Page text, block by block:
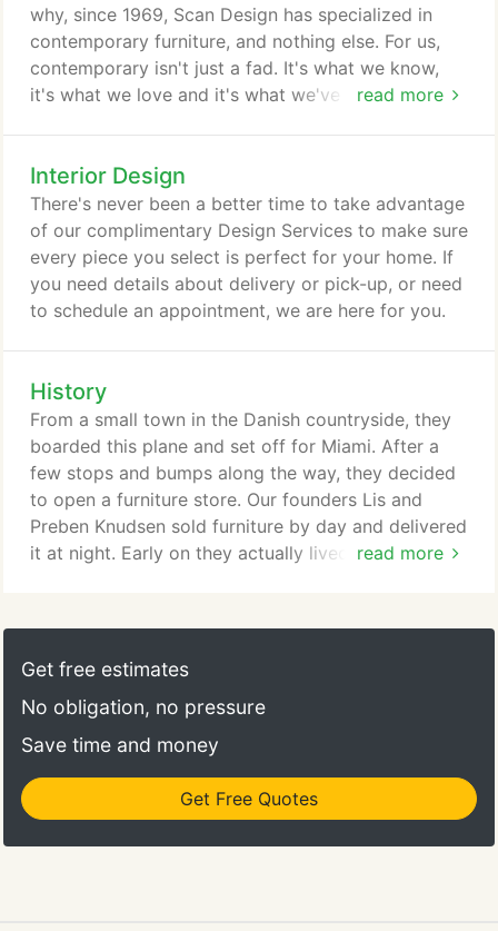
read more
why, since 1969, Scan Design has specialized in
contemporary furniture, and nothing else. For us,
contemporary isn't just a fad. It's what we know,
it's what we love and it's what we've dedicated our
largest selection of quality contemporary furniture,
as well as the knowledge that only comes with 50+
years experience.
Interior Design
There's never been a better time to take advantage
of our complimentary Design Services to make sure
every piece you select is perfect for your home. If
you need details about delivery or pick-up, or need
to schedule an appointment, we are here for you.
History
read more
From a small town in the Danish countryside, they
boarded this plane and set off for Miami. After a
few stops and bumps along the way, they decided
to open a furniture store. Our founders Lis and
Preben Knudsen sold furniture by day and delivered
it at night. Early on they actually lived in the
or-break day, this allowed them to stay open past
regular closing time and helped to secure an after-
Get free estimates
No obligation, no pressure
Save time and money
Get Free Quotes